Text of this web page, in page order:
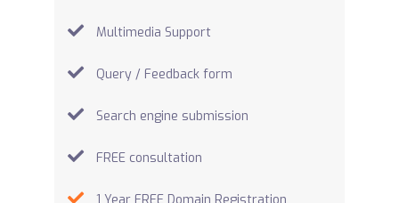
Multimedia Support
Query / Feedback form
Search engine submission
FREE consultation